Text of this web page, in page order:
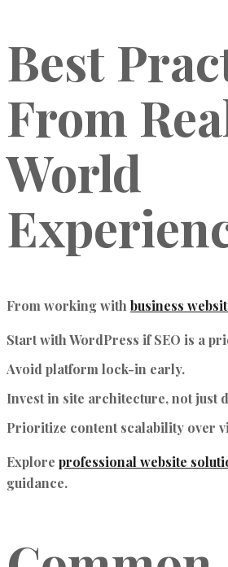
Best
From
World
From working withbusiness
Start with WordPress if SEO is a
Avoid platform lock-in early.
Invest in site architecture, not just
Prioritize content scalability over
Explore professional website
guidance.